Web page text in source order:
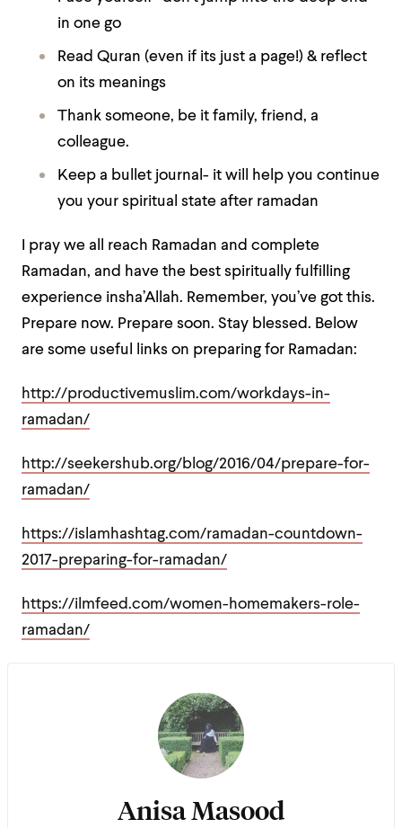
in one go
Read Quran (even if its just a page!) & reflect
on its meanings
Thank someone, be it family, friend, a
colleague.
Keep a bullet journal- it will help you continue
you your spiritual state after ramadan
I pray we all reach Ramadan and complete
Ramadan, and have the best spiritually fulfilling
experience insha’Allah. Remember, you’ve got this.
Prepare now. Prepare soon. Stay blessed. Below
are some useful links on preparing for Ramadan:
http://productivemuslim.com/workdays-in-
ramadan/
http://seekershub.org/blog/2016/04/prepare-for-
ramadan/
https://islamhashtag.com/ramadan-countdown-
2017-preparing-for-ramadan/
https://ilmfeed.com/women-homemakers-role-
ramadan/
Anisa Masood